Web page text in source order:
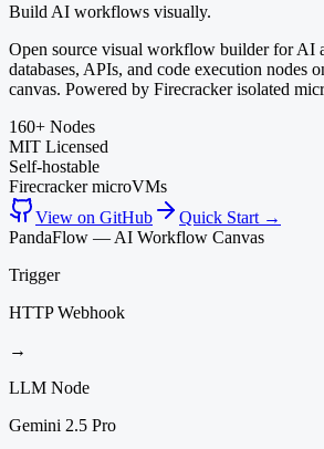
Build AI workflows visually.
Open source visual workflow builder for AI
databases, APIs, and code execution nodes
canvas. Powered by Firecracker isolated
160+ Nodes
MIT Licensed
Self-hostable
Firecracker microVMs
View on GitHub
Quick Start →
PandaFlow — AI Workflow Canvas
Trigger
HTTP Webhook
→
LLM Node
Gemini 2.5 Pro